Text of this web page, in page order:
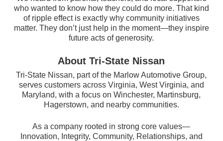
who wanted to know how they could do more. That kind
of ripple effect is exactly why community initiatives
matter. They don’t just help in the moment—they inspire
future acts of generosity.
About Tri-State Nissan
Tri-State Nissan, part of the Marlow Automotive Group,
serves customers across Virginia, West Virginia, and
Maryland, with a focus on Winchester, Martinsburg,
Hagerstown, and nearby communities.
As a company rooted in strong core values—
Innovation, Integrity, Community, Relationships, and